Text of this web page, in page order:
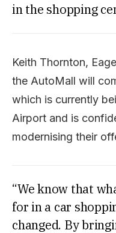
in the shopping
Keith Thornton,
the AutoMall will
which is currently
Airport and is
modernising their
“We know that
for in a car
changed. By